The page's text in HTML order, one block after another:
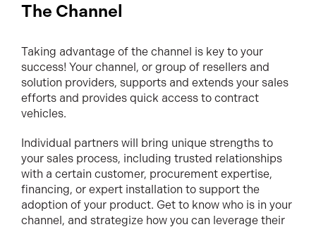
The Channel
Taking advantage of the channel is key to your
success! Your channel, or group of resellers and
solution providers, supports and extends your sales
efforts and provides quick access to contract
vehicles.
Individual partners will bring unique strengths to
your sales process, including trusted relationships
with a certain customer, procurement expertise,
financing, or expert installation to support the
adoption of your product. Get to know who is in your
channel, and strategize how you can leverage their